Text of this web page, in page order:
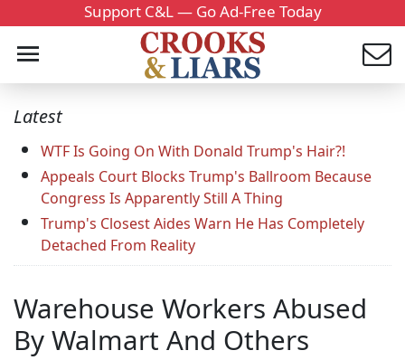
Support C&L — Go Ad-Free Today
Latest
WTF Is Going On With Donald Trump's Hair?!
Appeals Court Blocks Trump's Ballroom Because
Congress Is Apparently Still A Thing
Trump's Closest Aides Warn He Has Completely
Detached From Reality
Warehouse Workers Abused
By Walmart And Others